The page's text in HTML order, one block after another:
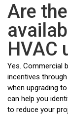
Are
HVAC
Yes. Commercial
incentives
when upgrading
can help you
to reduce your